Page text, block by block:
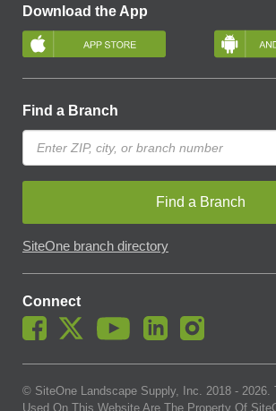
Download the App
Find a Branch
Find a Branch
SiteOne branch directory
Connect
© SiteOne Landscape Supply, Inc. 2018 - 2026.
Used On This Website Are The Property Of